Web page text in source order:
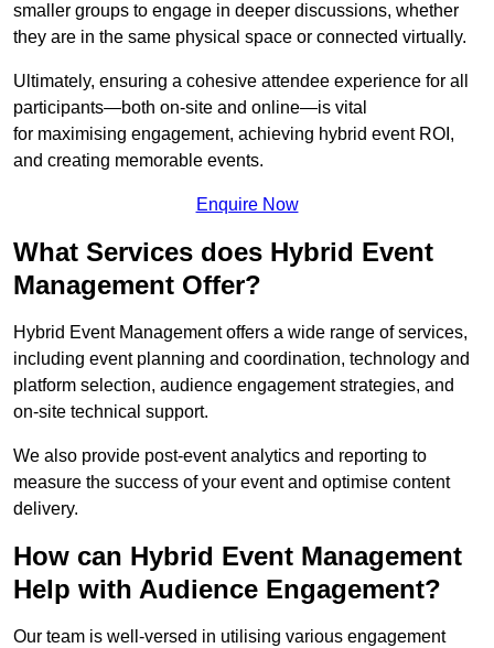
smaller groups to engage in deeper discussions, whether
they are in the same physical space or connected virtually.
Ultimately, ensuring a cohesive attendee experience for all
participants—both on-site and online—is vital
for maximising engagement, achieving hybrid event ROI,
and creating memorable events.
Enquire Now
What Services does Hybrid Event
Management Offer?
Hybrid Event Management offers a wide range of services,
including event planning and coordination, technology and
platform selection, audience engagement strategies, and
on-site technical support.
We also provide post-event analytics and reporting to
measure the success of your event and optimise content
delivery.
How can Hybrid Event Management
Help with Audience Engagement?
Our team is well-versed in utilising various engagement